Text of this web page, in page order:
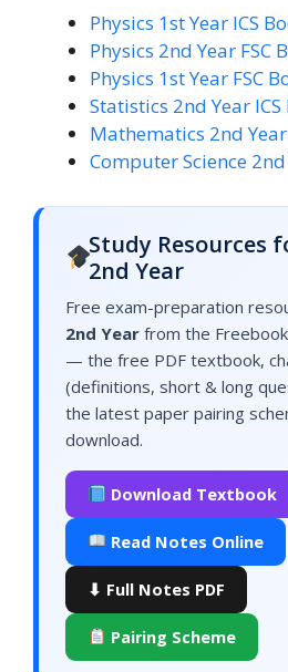
Physics 1st Year ICS
Physics 2nd Year FSC
Physics 1st Year FSC
Statistics 2nd Year ICS
Mathematics 2nd Year
Computer Science 2nd
Study Resources
2nd Year
Free exam-preparation
2nd Year from the
— the free PDF textbook,
(definitions, short & long
the latest paper pairing
download.
Download Textbook
Read Notes Online
⬇ Full Notes PDF
Pairing Scheme